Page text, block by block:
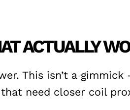
ACTUALLY
This isn’t a
need closer coil